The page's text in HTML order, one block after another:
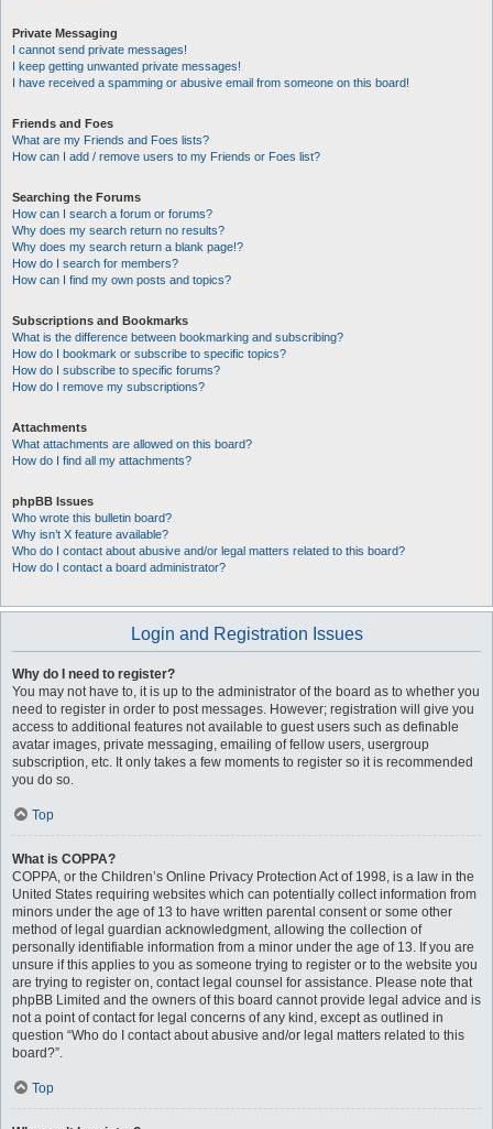
Private Messaging
I cannot send private messages!
I keep getting unwanted private messages!
I have received a spamming or abusive email from someone on this board!
Friends and Foes
What are my Friends and Foes lists?
How can I add / remove users to my Friends or Foes list?
Searching the Forums
How can I search a forum or forums?
Why does my search return no results?
Why does my search return a blank page!?
How do I search for members?
How can I find my own posts and topics?
Subscriptions and Bookmarks
What is the difference between bookmarking and subscribing?
How do I bookmark or subscribe to specific topics?
How do I subscribe to specific forums?
How do I remove my subscriptions?
Attachments
What attachments are allowed on this board?
How do I find all my attachments?
phpBB Issues
Who wrote this bulletin board?
Why isn’t X feature available?
Who do I contact about abusive and/or legal matters related to this board?
How do I contact a board administrator?
Login and Registration Issues
Why do I need to register?
You may not have to, it is up to the administrator of the board as to whether you
need to register in order to post messages. However; registration will give you
access to additional features not available to guest users such as definable
avatar images, private messaging, emailing of fellow users, usergroup
subscription, etc. It only takes a few moments to register so it is recommended
you do so.
Top
What is COPPA?
COPPA, or the Children’s Online Privacy Protection Act of 1998, is a law in the
United States requiring websites which can potentially collect information from
minors under the age of 13 to have written parental consent or some other
method of legal guardian acknowledgment, allowing the collection of
personally identifiable information from a minor under the age of 13. If you are
unsure if this applies to you as someone trying to register or to the website you
are trying to register on, contact legal counsel for assistance. Please note that
phpBB Limited and the owners of this board cannot provide legal advice and is
not a point of contact for legal concerns of any kind, except as outlined in
question “Who do I contact about abusive and/or legal matters related to this
board?”.
Top